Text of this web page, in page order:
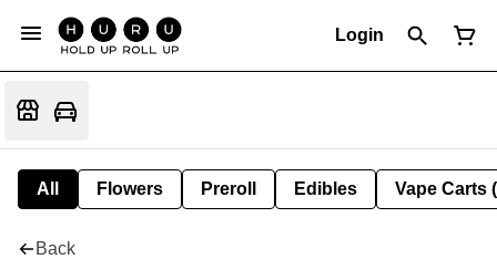
Login
All Flowers Preroll Edibles Vape Carts
Back